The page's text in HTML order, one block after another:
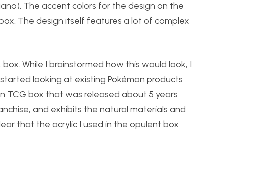
The accent colors for the design on the
The design itself features a lot of complex
While I brainstormed how this would look, I
looking at existing Pokémon products
TCG box that was released about 5 years
and exhibits the natural materials and
that the acrylic I used in the opulent box